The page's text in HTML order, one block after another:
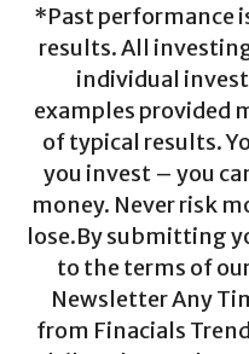
*Past performance
results. All
individual
examples provided
of typical results.
you invest – you
money. Never risk
lose.By submitting
to the terms of
Newsletter Any
from Finacials